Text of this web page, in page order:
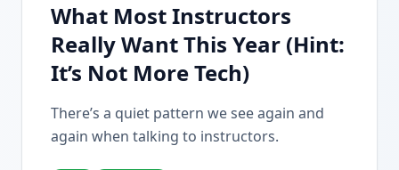
What Most Instructors
Really Want This Year (Hint:
It’s Not More Tech)
There’s a quiet pattern we see again and
again when talking to instructors.